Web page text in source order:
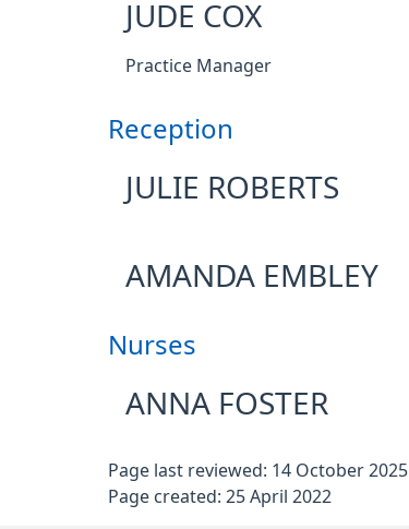
JUDE COX
Practice Manager
Reception
JULIE ROBERTS
AMANDA EMBLEY
Nurses
ANNA FOSTER
Page last reviewed: 14 October 2025
Page created: 25 April 2022